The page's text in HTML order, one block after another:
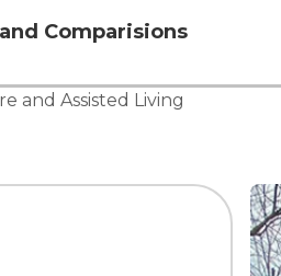
Comparisions
and Assisted Living